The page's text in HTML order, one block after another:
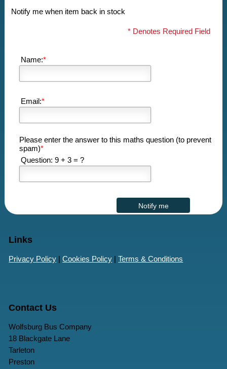
Notify me when item back in stock
* Denotes Required Field
Name:*
Email:*
Please enter the answer to this maths question (to prevent
spam)*
Question: 9 + 3 = ?
Links
Privacy Policy |Cookies Policy |Terms & Conditions
Contact Us
Wolfsburg Bus Company
18 Blackgate Lane
Tarleton
Preston